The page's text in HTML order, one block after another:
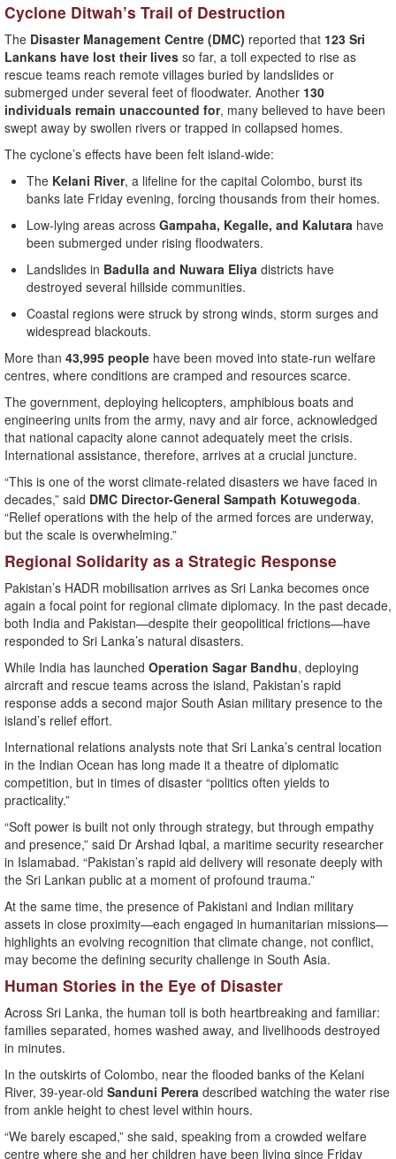
Cyclone Ditwah’s Trail of Destruction
The Disaster Management Centre (DMC) reported that 123 Sri
Lankans have lost their lives so far, a toll expected to rise as
rescue teams reach remote villages buried by landslides or
submerged under several feet of floodwater. Another 130
individuals remain unaccounted for, many believed to have been
swept away by swollen rivers or trapped in collapsed homes.
The cyclone’s effects have been felt island-wide:
The Kelani River, a lifeline for the capital Colombo, burst its
banks late Friday evening, forcing thousands from their homes.
Low-lying areas across Gampaha, Kegalle, and Kalutara have
been submerged under rising floodwaters.
Landslides in Badulla and Nuwara Eliya districts have
destroyed several hillside communities.
Coastal regions were struck by strong winds, storm surges and
widespread blackouts.
More than 43,995 people have been moved into state-run welfare
centres, where conditions are cramped and resources scarce.
The government, deploying helicopters, amphibious boats and
engineering units from the army, navy and air force, acknowledged
that national capacity alone cannot adequately meet the crisis.
International assistance, therefore, arrives at a crucial juncture.
“This is one of the worst climate-related disasters we have faced in
decades,” said DMC Director-General Sampath Kotuwegoda.
“Relief operations with the help of the armed forces are underway,
but the scale is overwhelming.”
Regional Solidarity as a Strategic Response
Pakistan’s HADR mobilisation arrives as Sri Lanka becomes once
again a focal point for regional climate diplomacy. In the past decade,
both India and Pakistan—despite their geopolitical frictions—have
responded to Sri Lanka’s natural disasters.
While India has launched Operation Sagar Bandhu, deploying
aircraft and rescue teams across the island, Pakistan’s rapid
response adds a second major South Asian military presence to the
island’s relief effort.
International relations analysts note that Sri Lanka’s central location
in the Indian Ocean has long made it a theatre of diplomatic
competition, but in times of disaster “politics often yields to
practicality.”
“Soft power is built not only through strategy, but through empathy
and presence,” said Dr Arshad Iqbal, a maritime security researcher
in Islamabad. “Pakistan’s rapid aid delivery will resonate deeply with
the Sri Lankan public at a moment of profound trauma.”
At the same time, the presence of Pakistani and Indian military
assets in close proximity—each engaged in humanitarian missions—
highlights an evolving recognition that climate change, not conflict,
may become the defining security challenge in South Asia.
Human Stories in the Eye of Disaster
Across Sri Lanka, the human toll is both heartbreaking and familiar:
families separated, homes washed away, and livelihoods destroyed
in minutes.
In the outskirts of Colombo, near the flooded banks of the Kelani
River, 39-year-old Sanduni Perera described watching the water rise
from ankle height to chest level within hours.
“We barely escaped,” she said, speaking from a crowded welfare
centre where she and her children have been living since Friday